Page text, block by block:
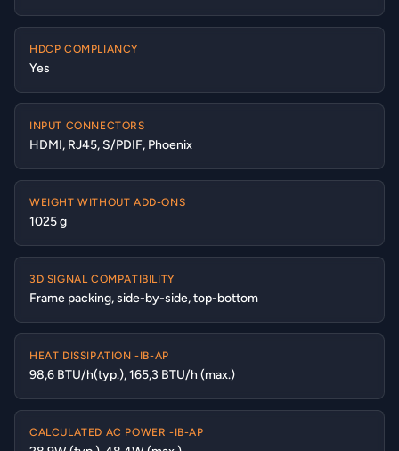
HDCP COMPLIANCY
Yes
INPUT CONNECTORS
HDMI, RJ45, S/PDIF, Phoenix
WEIGHT WITHOUT ADD-ONS
1025 g
3D SIGNAL COMPATIBILITY
Frame packing, side-by-side, top-bottom
HEAT DISSIPATION -IB-AP
98,6 BTU/h(typ.), 165,3 BTU/h (max.)
CALCULATED AC POWER -IB-AP